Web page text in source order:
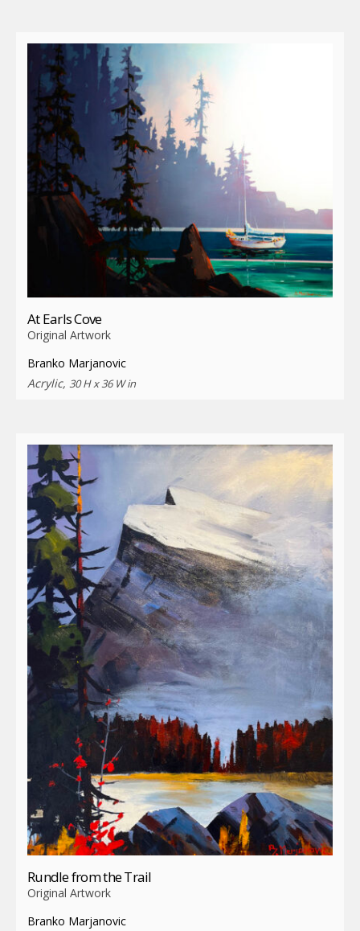
At Earls Cove
Original Artwork
Branko Marjanovic
Acrylic, 30 H x 36 W in
Rundle from the Trail
Original Artwork
Branko Marjanovic